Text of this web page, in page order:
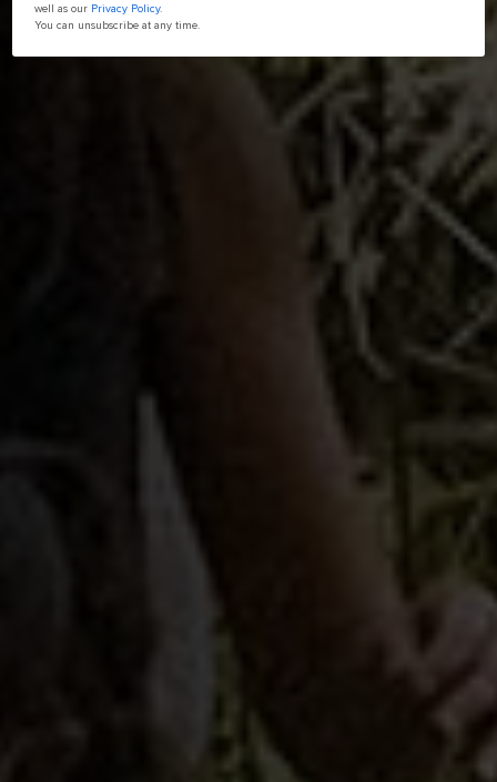
well as our Privacy Policy.
You can unsubscribe at any time.